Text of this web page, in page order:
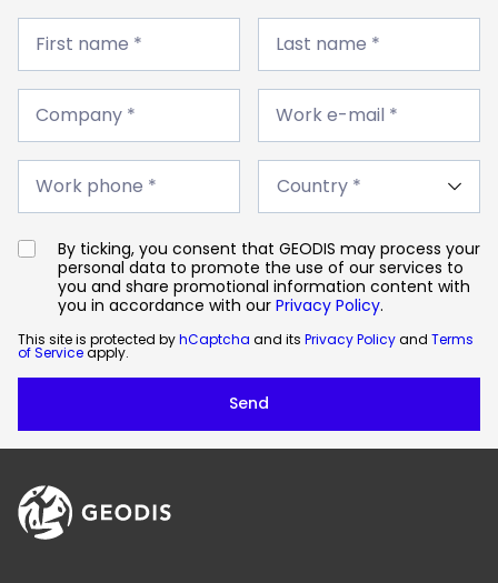
First
name
First name *
Last
name
Last name *
Company
Company *
Work
e-
*
Work e-mail *
Work
phone
Work phone *
Country
By ticking, you consent that GEODIS may process your
personal data to promote the use of our services to
you and share promotional information content with
you in accordance with our Privacy Policy.
This site is protected byhCaptcha and its Privacy Policyand Terms
of Serviceapply.